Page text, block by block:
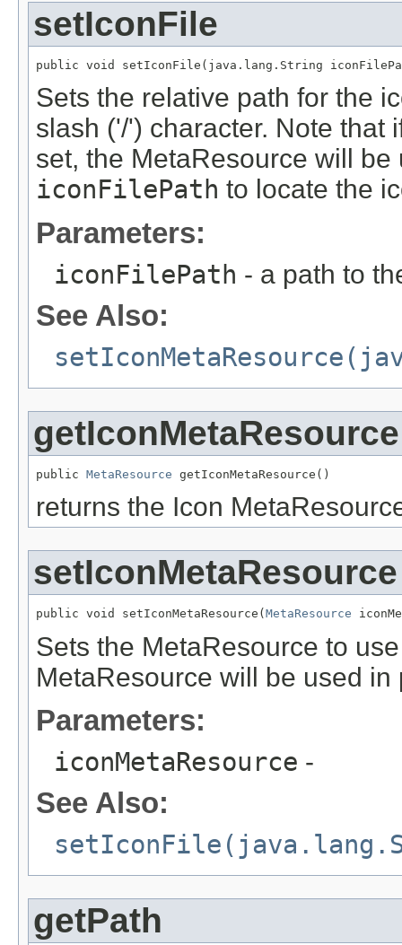
setIconFile
public void setIconFile(java.lang.String
Sets the relative path for the
slash ('/') character. Note that
set, the MetaResource will
iconFilePath to locate the
Parameters:
iconFilePath - a path to
See Also:
getIconMetaResource
public MetaResource getIconMetaResource()
returns the Icon
setIconMetaResource
public void setIconMetaResource( MetaResource
Sets the MetaResource to
MetaResource will be used
Parameters:
iconMetaResource -
See Also:
getPath